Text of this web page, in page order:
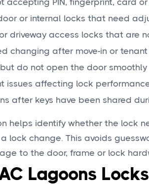
accepting PIN, fingerprint, card
or internal locks that need
driveway access locks that are
changing after move-in or
do not open the door smoothly
issues affecting lock
after keys have been shared
helps identify whether the lock
lock change. This avoids
to the door, frame or lock
Lagoons